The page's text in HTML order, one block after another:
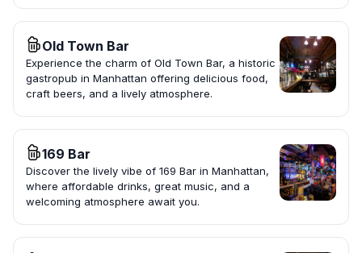
Old Town Bar
Experience the charm of Old Town Bar, a historic
gastropub in Manhattan offering delicious food,
craft beers, and a lively atmosphere.
169 Bar
Discover the lively vibe of 169 Bar in Manhattan,
where affordable drinks, great music, and a
welcoming atmosphere await you.